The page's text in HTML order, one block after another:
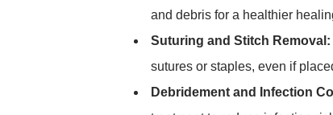
and debris for a healthier
Suturing and Stitch Removal:
sutures or staples, even if
Debridement and Infection